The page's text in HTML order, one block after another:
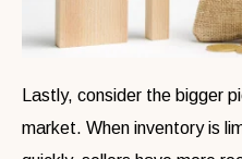
Lastly, consider the bigger
market. When inventory is